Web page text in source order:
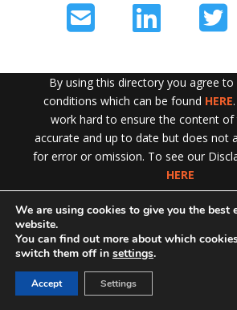
By using this directory you agree
conditions which can be found HERE
work hard to ensure the content of
accurate and up to date but does not
for error or omission. To see our
HERE
We are using cookies to give you the best
website.
You can find out more about which
switch them off in settings.
Accept Settings